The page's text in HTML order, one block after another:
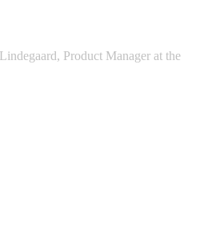
Product Manager at the